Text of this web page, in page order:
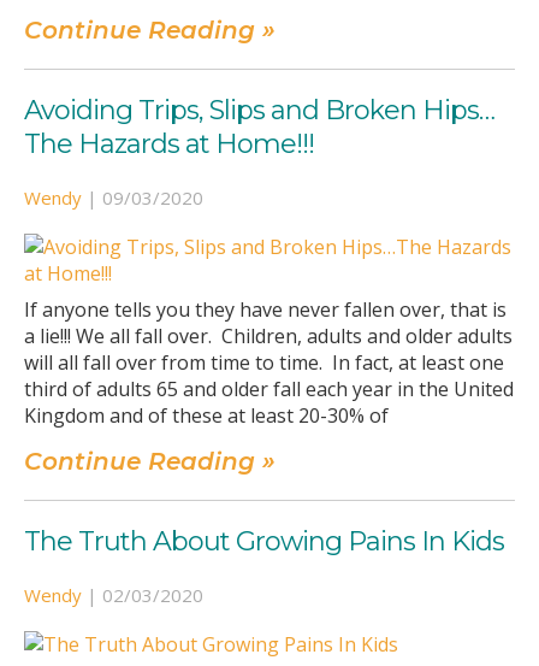
Continue Reading »
Avoiding Trips, Slips and Broken Hips…
The Hazards at Home!!!
Wendy | 09/03/2020
If anyone tells you they have never fallen over, that is
a lie!!! We all fall over. Children, adults and older adults
will all fall over from time to time. In fact, at least one
third of adults 65 and older fall each year in the United
Kingdom and of these at least 20-30% of
Continue Reading »
The Truth About Growing Pains In Kids
Wendy | 02/03/2020